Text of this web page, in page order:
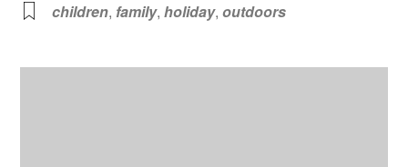
children, family,holiday,outdoors